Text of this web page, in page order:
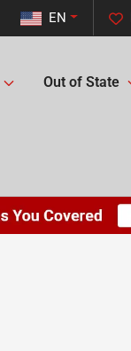
EN
Out of State